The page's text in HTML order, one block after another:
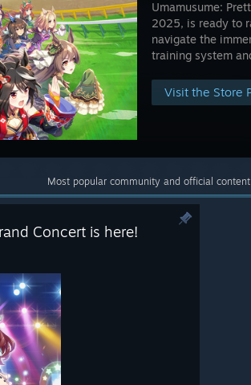
Umamusume:
2025, is ready to
navigate the
training system
Visit the Store
Most popular community and official
Concert is here!